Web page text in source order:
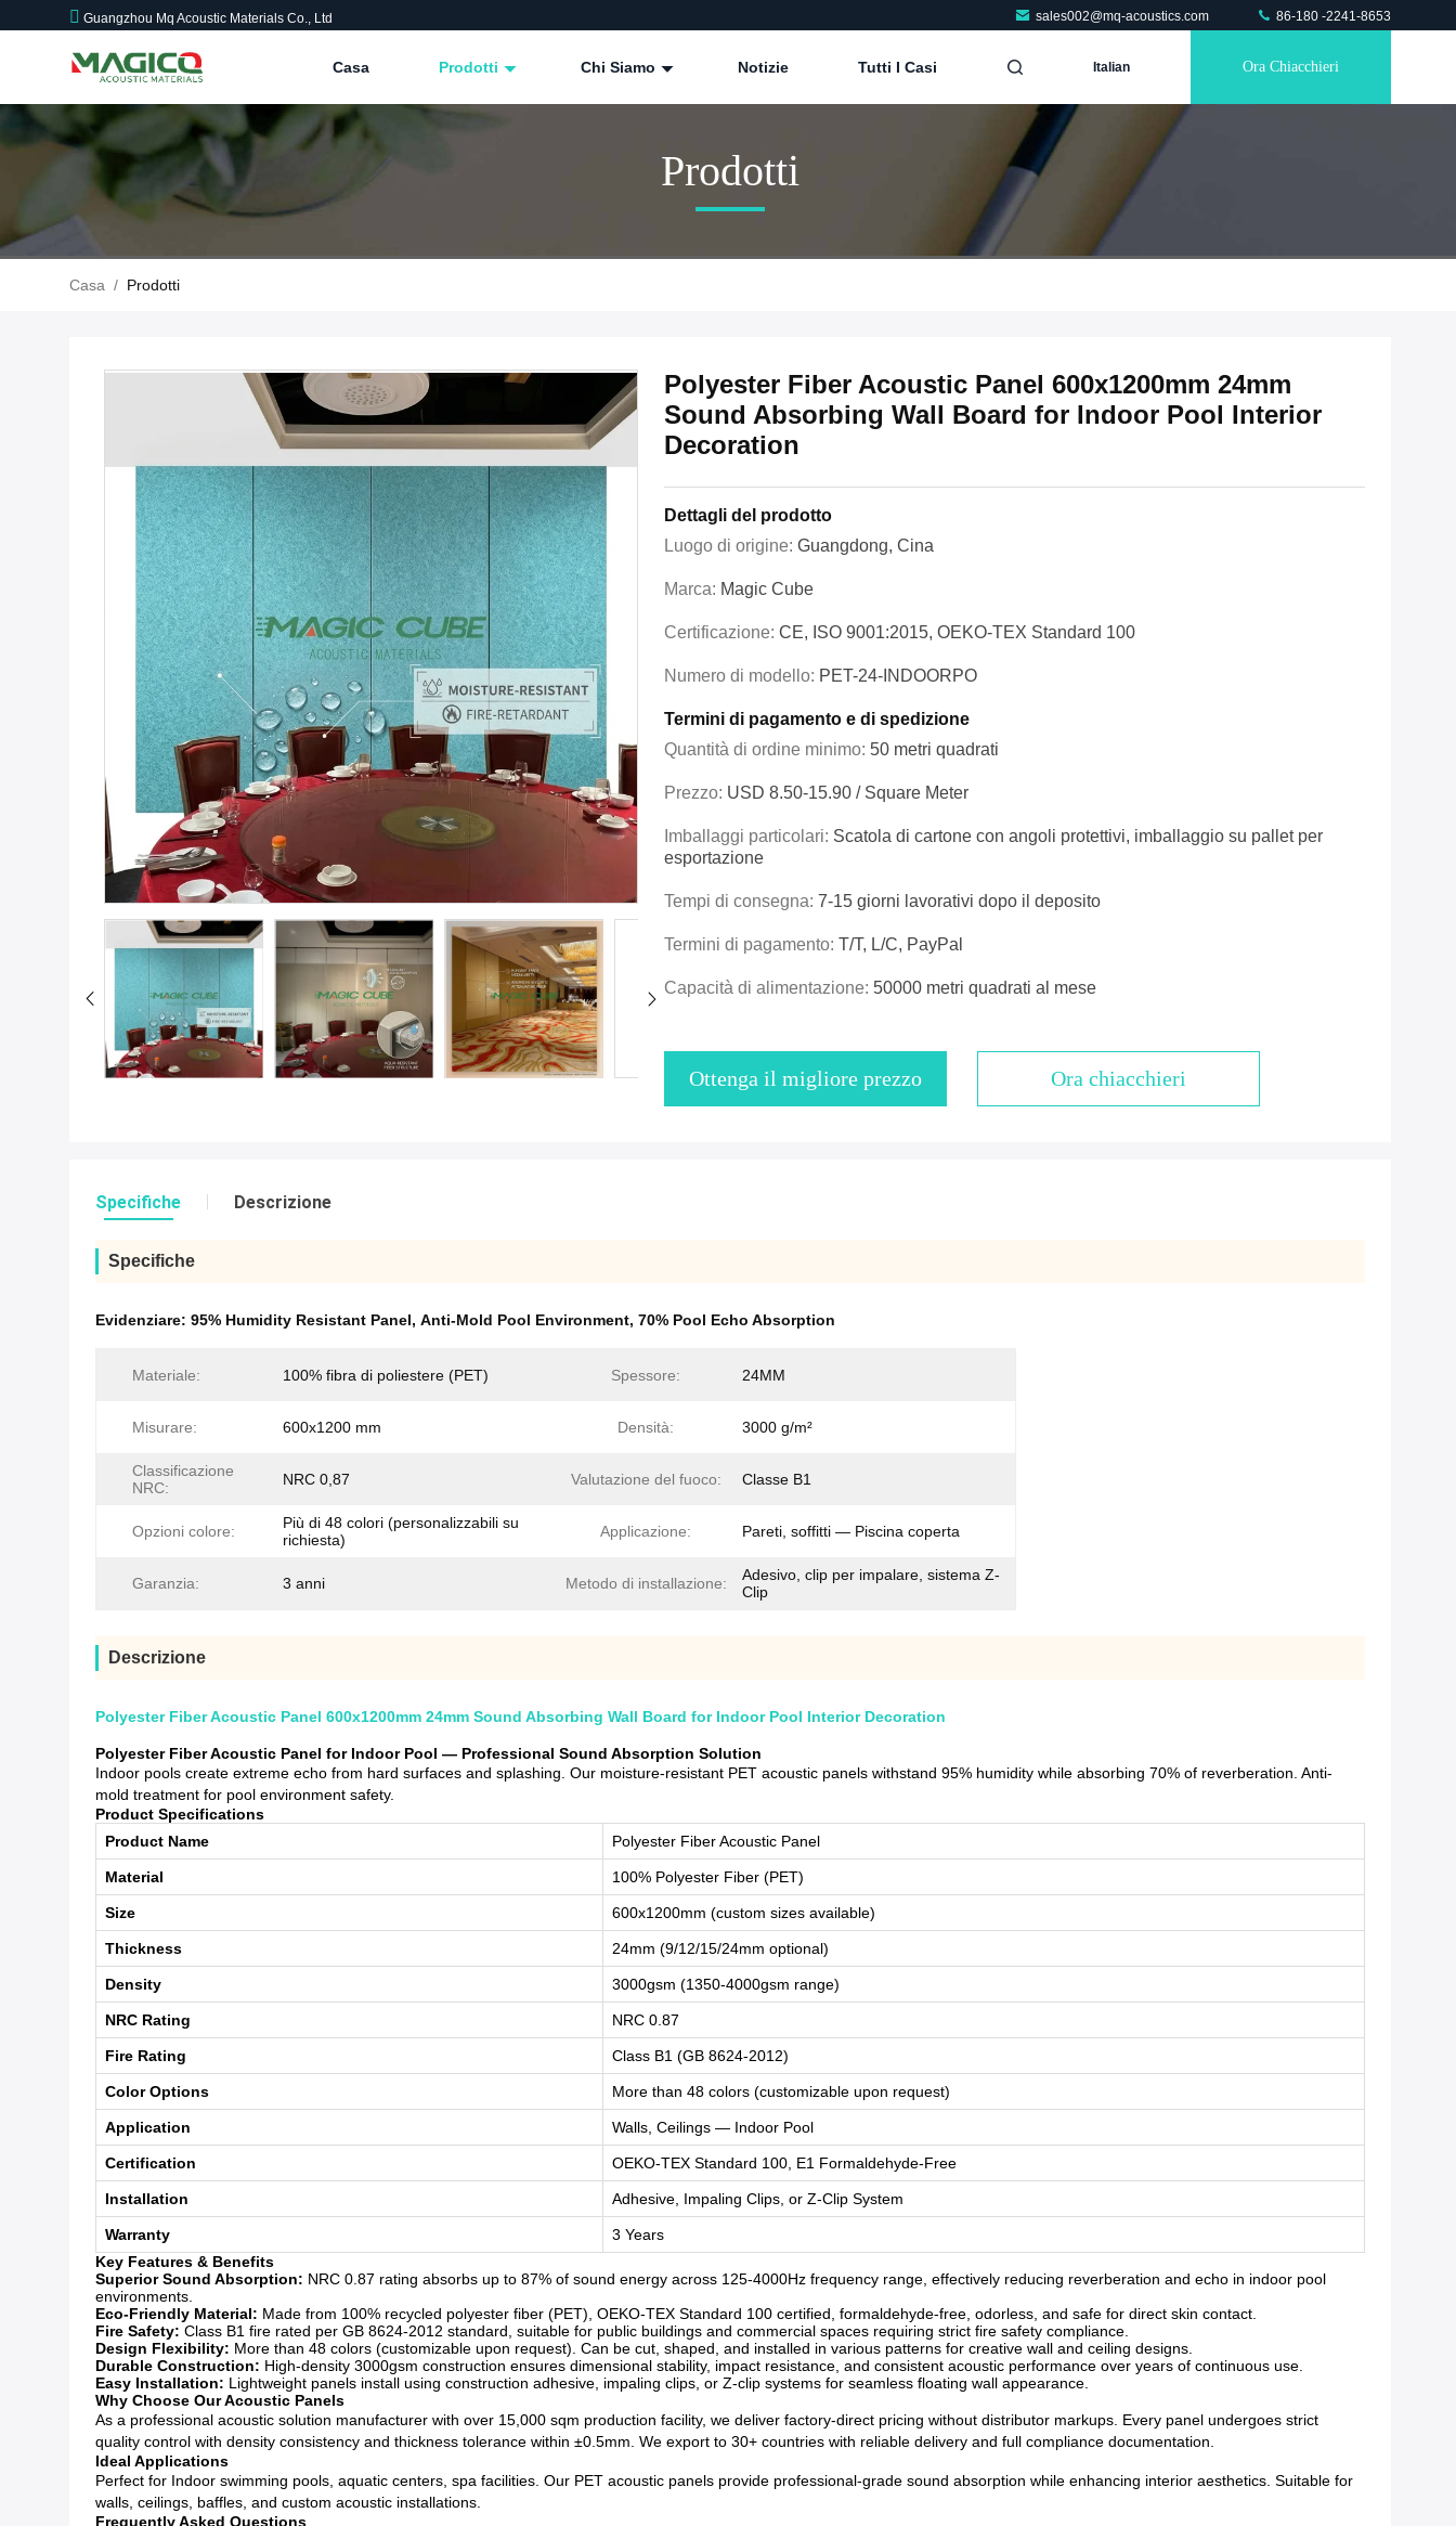
Guangzhou Mq Acoustic Materials Co., Ltd sales002@mq-acoustics.com 86-180 -2241-8653
Casa Prodotti Chi Siamo Notizie Tutti I Casi Italian Ora Chiacchieri
Prodotti
Casa / Prodotti
Polyester Fiber Acoustic Panel 600x1200mm 24mm
Sound Absorbing Wall Board for Indoor Pool Interior
Decoration
Dettagli del prodotto
Luogo di origine: Guangdong, Cina
Marca: Magic Cube
Certificazione: CE, ISO 9001:2015, OEKO-TEX Standard 100
Numero di modello: PET-24-INDOORPO
Termini di pagamento e di spedizione
Quantità di ordine minimo: 50 metri quadrati
Prezzo: USD 8.50-15.90 / Square Meter
Imballaggi particolari: Scatola di cartone con angoli protettivi, imballaggio su pallet per
esportazione
Tempi di consegna: 7-15 giorni lavorativi dopo il deposito
Termini di pagamento: T/T, L/C, PayPal
Capacità di alimentazione: 50000 metri quadrati al mese
Ottenga il migliore prezzo Ora chiacchieri
Specifiche Descrizione
Specifiche
Evidenziare: 95% Humidity Resistant Panel, Anti-Mold Pool Environment, 70% Pool Echo Absorption
Materiale: 100% fibra di poliestere (PET) Spessore: 24MM
Misurare: 600x1200 mm Densità: 3000 g/m²
Classificazione
NRC:
NRC 0,87 Valutazione del fuoco: Classe B1
Opzioni colore:
Più di 48 colori (personalizzabili su
richiesta)
Applicazione: Pareti, soffitti — Piscina coperta
Garanzia: 3 anni Metodo di installazione:
Adesivo, clip per impalare, sistema Z-
Clip
Descrizione
Polyester Fiber Acoustic Panel 600x1200mm 24mm Sound Absorbing Wall Board for Indoor Pool Interior Decoration
Polyester Fiber Acoustic Panel for Indoor Pool — Professional Sound Absorption Solution
Indoor pools create extreme echo from hard surfaces and splashing. Our moisture-resistant PET acoustic panels withstand 95% humidity while absorbing 70% of reverberation. Anti-
mold treatment for pool environment safety.
Product Specifications
Product Name
Polyester Fiber Acoustic Panel
Material 100% Polyester Fiber (PET)
Size 600x1200mm (custom sizes available)
Thickness 24mm (9/12/15/24mm optional)
Density 3000gsm (1350-4000gsm range)
NRC Rating NRC 0.87
Fire Rating Class B1 (GB 8624-2012)
Color Options More than 48 colors (customizable upon request)
Application Walls, Ceilings — Indoor Pool
Certification OEKO-TEX Standard 100, E1 Formaldehyde-Free
Installation Adhesive, Impaling Clips, or Z-Clip System
Warranty
3 Years
Key Features & Benefits
Superior Sound Absorption: NRC 0.87 rating absorbs up to 87% of sound energy across 125-4000Hz frequency range, effectively reducing reverberation and echo in indoor pool
environments.
Eco-Friendly Material: Made from 100% recycled polyester fiber (PET), OEKO-TEX Standard 100 certified, formaldehyde-free, odorless, and safe for direct skin contact.
Fire Safety: Class B1 fire rated per GB 8624-2012 standard, suitable for public buildings and commercial spaces requiring strict fire safety compliance.
Design Flexibility: More than 48 colors (customizable upon request). Can be cut, shaped, and installed in various patterns for creative wall and ceiling designs.
Durable Construction: High-density 3000gsm construction ensures dimensional stability, impact resistance, and consistent acoustic performance over years of continuous use.
Easy Installation: Lightweight panels install using construction adhesive, impaling clips, or Z-clip systems for seamless floating wall appearance.
Why Choose Our Acoustic Panels
As a professional acoustic solution manufacturer with over 15,000 sqm production facility, we deliver factory-direct pricing without distributor markups. Every panel undergoes strict
quality control with density consistency and thickness tolerance within ±0.5mm. We export to 30+ countries with reliable delivery and full compliance documentation.
Ideal Applications
Perfect for Indoor swimming pools, aquatic centers, spa facilities. Our PET acoustic panels provide professional-grade sound absorption while enhancing interior aesthetics. Suitable for
walls, ceilings, baffles, and custom acoustic installations.
Frequently Asked Questions